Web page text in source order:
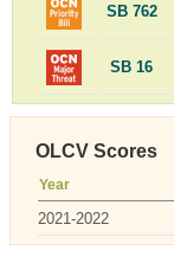
SB 762
SB 16
OLCV Scores
Year
2021-2022